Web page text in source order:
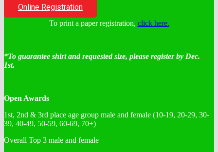
Online Registration
To print a paper registration, click here.
*To guarantee shirt and requested size, please register by Dec.
1st.
Open Awards
1st, 2nd & 3rd place age group male and female (10-19, 20-29, 30-
39, 40-49, 50-59, 60-69, 70+)
Overall Top 3 male and female